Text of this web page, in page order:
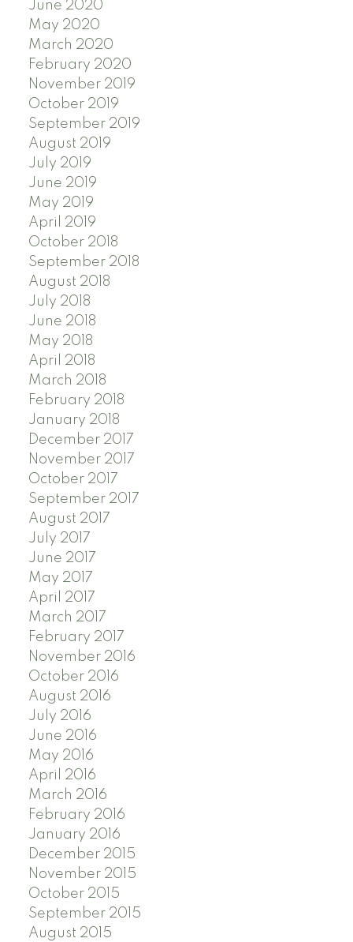
June 2020
May 2020
March 2020
February 2020
November 2019
October 2019
September 2019
August 2019
July 2019
June 2019
May 2019
April 2019
October 2018
September 2018
August 2018
July 2018
June 2018
May 2018
April 2018
March 2018
February 2018
January 2018
December 2017
November 2017
October 2017
September 2017
August 2017
July 2017
June 2017
May 2017
April 2017
March 2017
February 2017
November 2016
October 2016
August 2016
July 2016
June 2016
May 2016
April 2016
March 2016
February 2016
January 2016
December 2015
November 2015
October 2015
September 2015
August 2015